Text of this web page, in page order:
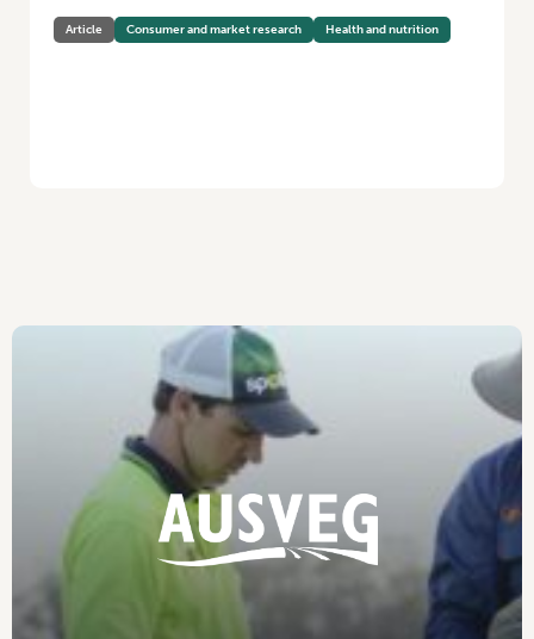
Article Consumer and market research Health and nutrition